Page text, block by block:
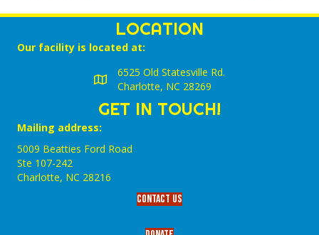
LOCATION
Our facility is located at:
6525 Old Statesville Rd.
Charlotte, NC 28269
GET IN TOUCH!
Mailing address:
5009 Beatties Ford Road
Ste 107-242
Charlotte,‎ NC‎ 28216
Contact Us